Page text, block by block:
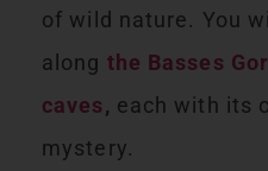
of wild nature. You
along the Basses
caves, each with its
mystery.